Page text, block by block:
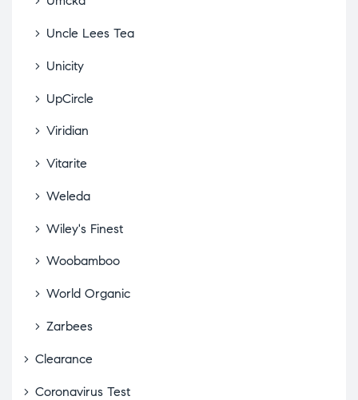
Uncle Lees Tea
Unicity
UpCircle
Viridian
Vitarite
Weleda
Wiley's Finest
Woobamboo
World Organic
Zarbees
Clearance
Coronavirus Test